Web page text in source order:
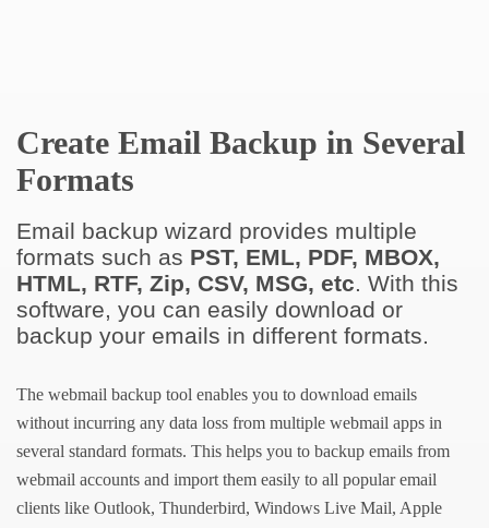
Create Email Backup in Several
Formats
Email backup wizard provides multiple
formats such as PST, EML, PDF, MBOX,
HTML, RTF, Zip, CSV, MSG, etc. With this
software, you can easily download or
backup your emails in different formats.
The webmail backup tool enables you to download emails
without incurring any data loss from multiple webmail apps in
several standard formats. This helps you to backup emails from
webmail accounts and import them easily to all popular email
clients like Outlook, Thunderbird, Windows Live Mail, Apple